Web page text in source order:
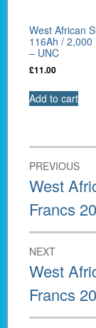
West African
116Ah /
– UNC
£11.00
Add to cart
Post
PREVIOUS
Previous
post:
West
Francs
NEXT
Next
post:
West
Francs